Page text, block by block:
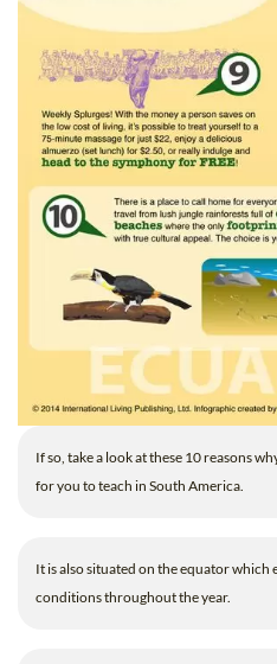
If so, take a look at these 10 reasons
for you to teach in South America.
It is also situated on the equator which
conditions throughout the year.